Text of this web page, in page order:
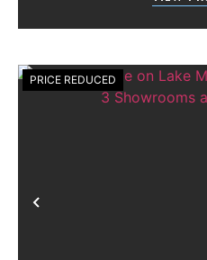
Previous
PRICE REDUCED